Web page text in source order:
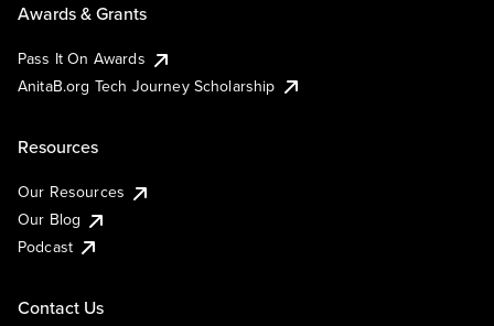
Awards & Grants
Pass It On Awards
AnitaB.org Tech Journey Scholarship
Resources
Our Resources
Our Blog
Podcast
Contact Us